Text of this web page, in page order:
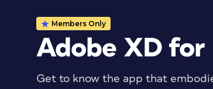
Members Only
Adobe XD for
Get to know the app that